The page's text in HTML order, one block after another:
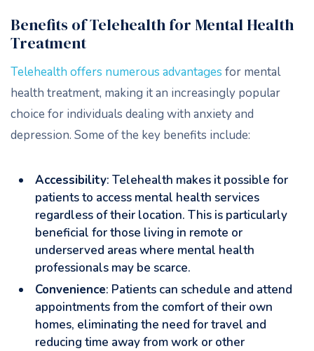
Benefits of Telehealth for Mental Health
Treatment
Telehealth offers numerous advantages for mental
health treatment, making it an increasingly popular
choice for individuals dealing with anxiety and
depression. Some of the key benefits include:
Accessibility: Telehealth makes it possible for
patients to access mental health services
regardless of their location. This is particularly
beneficial for those living in remote or
underserved areas where mental health
professionals may be scarce.
Convenience: Patients can schedule and attend
appointments from the comfort of their own
homes, eliminating the need for travel and
reducing time away from work or other